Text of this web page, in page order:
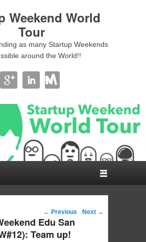
Weekend World
Tour
as many Startup Weekends
around the World!!
Post navigation
← Previous Next →
Edu San
Team up!